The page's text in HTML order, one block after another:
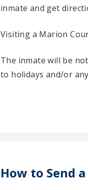
inmate and get
Visiting a Marion
The inmate will be
to holidays and/or
How to Send